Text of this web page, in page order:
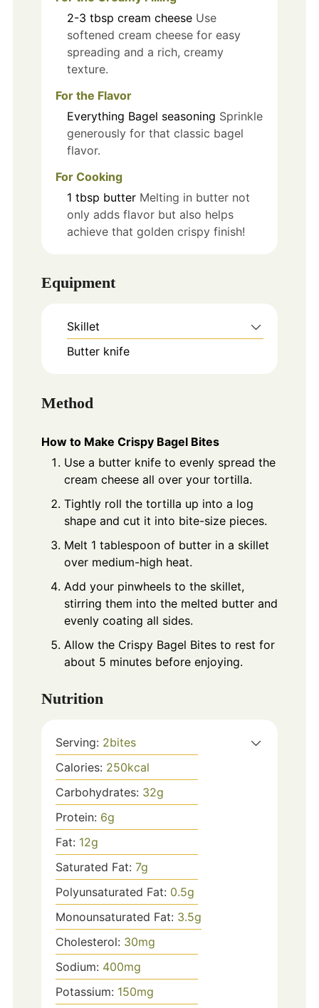
2-3 tbsp cream cheese Use
softened cream cheese for easy
spreading and a rich, creamy
texture.
For the Flavor
Everything Bagel seasoning Sprinkle
generously for that classic bagel
flavor.
For Cooking
1 tbsp butter Melting in butter not
only adds flavor but also helps
achieve that golden crispy finish!
Equipment
Skillet
Butter knife
Method
How to Make Crispy Bagel Bites
Use a butter knife to evenly spread the
cream cheese all over your tortilla.
Tightly roll the tortilla up into a log
shape and cut it into bite-size pieces.
Melt 1 tablespoon of butter in a skillet
over medium-high heat.
Add your pinwheels to the skillet,
stirring them into the melted butter and
evenly coating all sides.
Allow the Crispy Bagel Bites to rest for
about 5 minutes before enjoying.
Nutrition
Serving: 2bites
Calories: 250kcal
Carbohydrates: 32g
Protein: 6g
Fat: 12g
Saturated Fat: 7g
Polyunsaturated Fat: 0.5g
Monounsaturated Fat: 3.5g
Cholesterol: 30mg
Sodium: 400mg
Potassium: 150mg